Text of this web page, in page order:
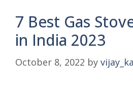
7 Best Gas
in India 2023
October 8, 2022 by